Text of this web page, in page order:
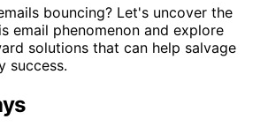
bouncing? Let's uncover the
email phenomenon and explore
solutions that can help salvage
success.